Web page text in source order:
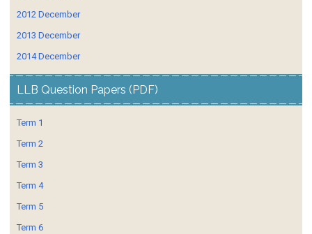
2012 December
2013 December
2014 December
LLB Question Papers (PDF)
Term 1
Term 2
Term 3
Term 4
Term 5
Term 6